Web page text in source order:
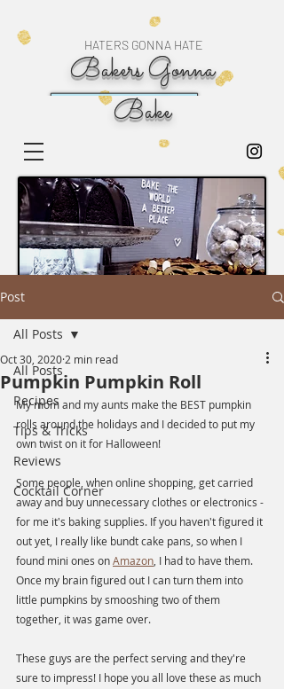
Bakers Gonna
Bake
HATERS GONNA HATE
Post
All Posts
Recipes
Tips & Tricks
Reviews
Cocktail Corner
All Posts
Pumpkin Pumpkin Roll
Oct 30, 2020 2 min read
My mom and my aunts make the BEST pumpkin
rolls around the holidays and I decided to put my
own twist on it for Halloween!
Some people, when online shopping, get carried
away and buy unnecessary clothes or electronics -
for me it's baking supplies. If you haven't figured it
out yet, I really like bundt cake pans, so when I
found mini ones on Amazon , I had to have them.
Once my brain figured out I can turn them into
little pumpkins by smooshing two of them
together, it was game over.
These guys are the perfect serving and they're
sure to impress! I hope you all love these as much